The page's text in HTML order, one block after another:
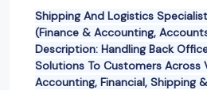
Shipping And Logistics
(Finance & Accounting,
Description: Handling Back
Solutions To Customers Across
Accounting, Financial, Shipping